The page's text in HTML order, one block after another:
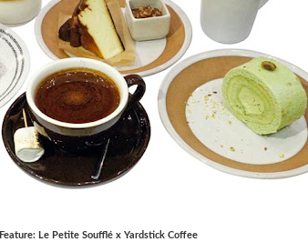
Feature: Le Petite Soufflé x Yardstick Coffee